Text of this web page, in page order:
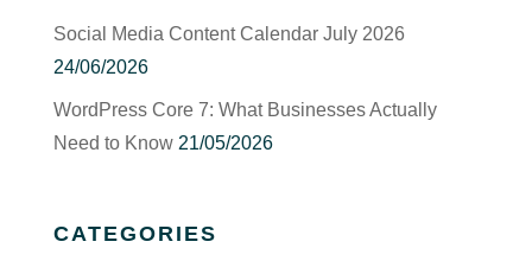
Social Media Content Calendar July 2026
24/06/2026
WordPress Core 7: What Businesses Actually
Need to Know 21/05/2026
CATEGORIES